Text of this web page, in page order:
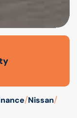
form
/Nissan/